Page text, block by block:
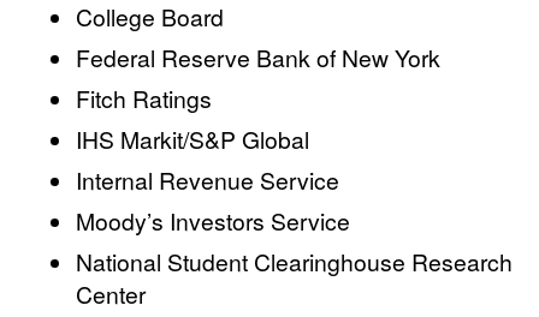
College Board
Federal Reserve Bank of New York
Fitch Ratings
IHS Markit/S&P Global
Internal Revenue Service
Moody’s Investors Service
National Student Clearinghouse Research
Center